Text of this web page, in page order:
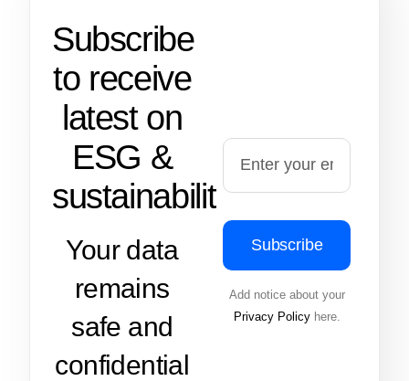
Subscribe
to receive
latest on
ESG &
sustainability
Your data
remains
safe and
confidential
Subscribe
Add notice about your
Privacy Policyhere.